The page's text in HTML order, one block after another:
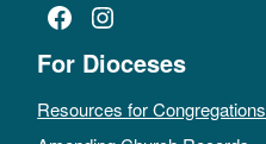
Facebook
Instagram
For Dioceses
Resources for Congregations